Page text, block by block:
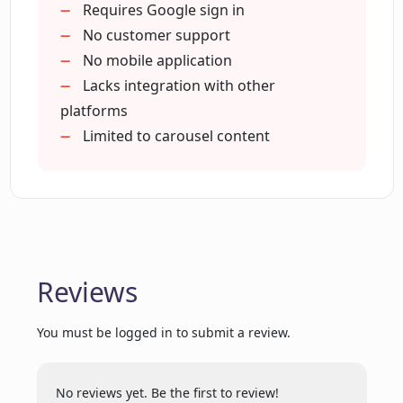
functionality in Dottypost?
How can Dottypost enhance my brand's
visibility on LinkedIn?
Dottypost?
How does Dottypost handle queues and
1-click 'Add to queue'
Category-wise post suggestions
Official LinkedIn integration
Free 7-day trial
No credit card required
Can convert YouTube shorts
Requires Google sign in
No customer support
No mobile application
Lacks integration with other
platforms
Limited to carousel content
Reviews
You must be logged in to submit a review.
No reviews yet. Be the first to review!